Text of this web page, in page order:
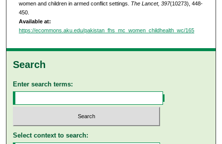
women and children in armed conflict settings. The Lancet, 397(10273), 448-
450.
Available at:
https://ecommons.aku.edu/pakistan_fhs_mc_women_childhealth_wc/165
Search
Enter search terms:
Select context to search: